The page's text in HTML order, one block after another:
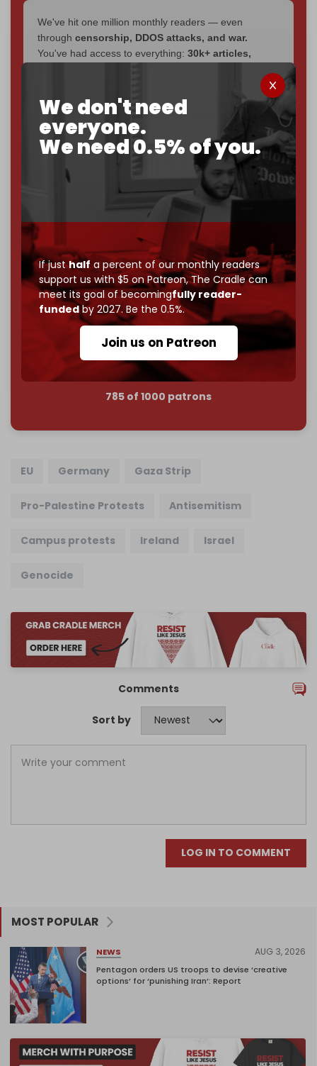
We don't need
everyone.
We need 0.5% of you.
If justhalf a percent of our monthly readers
support us with $5 on Patreon,The Cradle can
meet its goal of becomingfully reader-
fundedby 2027. Be the 0.5%.
Join us on Patreon
We've hit one million monthly readers — even
through censorship, DDOS attacks, and war.
You've had access to everything: 30k+ articles,
Now it's time to choose what kind of media survives:
corporate, orindependent
? The Cradle needs to
become completely reader funded by December
– and we need only 5,000 Patronsto reach that
If you believe in media that can't be bought, prove it.
makes you part of the reason The
Become a patron and help us reach ourfirst 1,000-
subscriber goalby the end of March 2026.
Reader power is the only power that matters.
Join us on Patreon
785 of 1000 patrons
EU Germany Gaza Strip
Pro-Palestine Protests Antisemitism
Campus protests Ireland Israel
Genocide
Comments
Sort by
LOG IN TO COMMENT
MOST POPULAR
NEWS AUG 3, 2026
Pentagon orders US troops to devise ‘creative
options’ for ‘punishing Iran’: Report